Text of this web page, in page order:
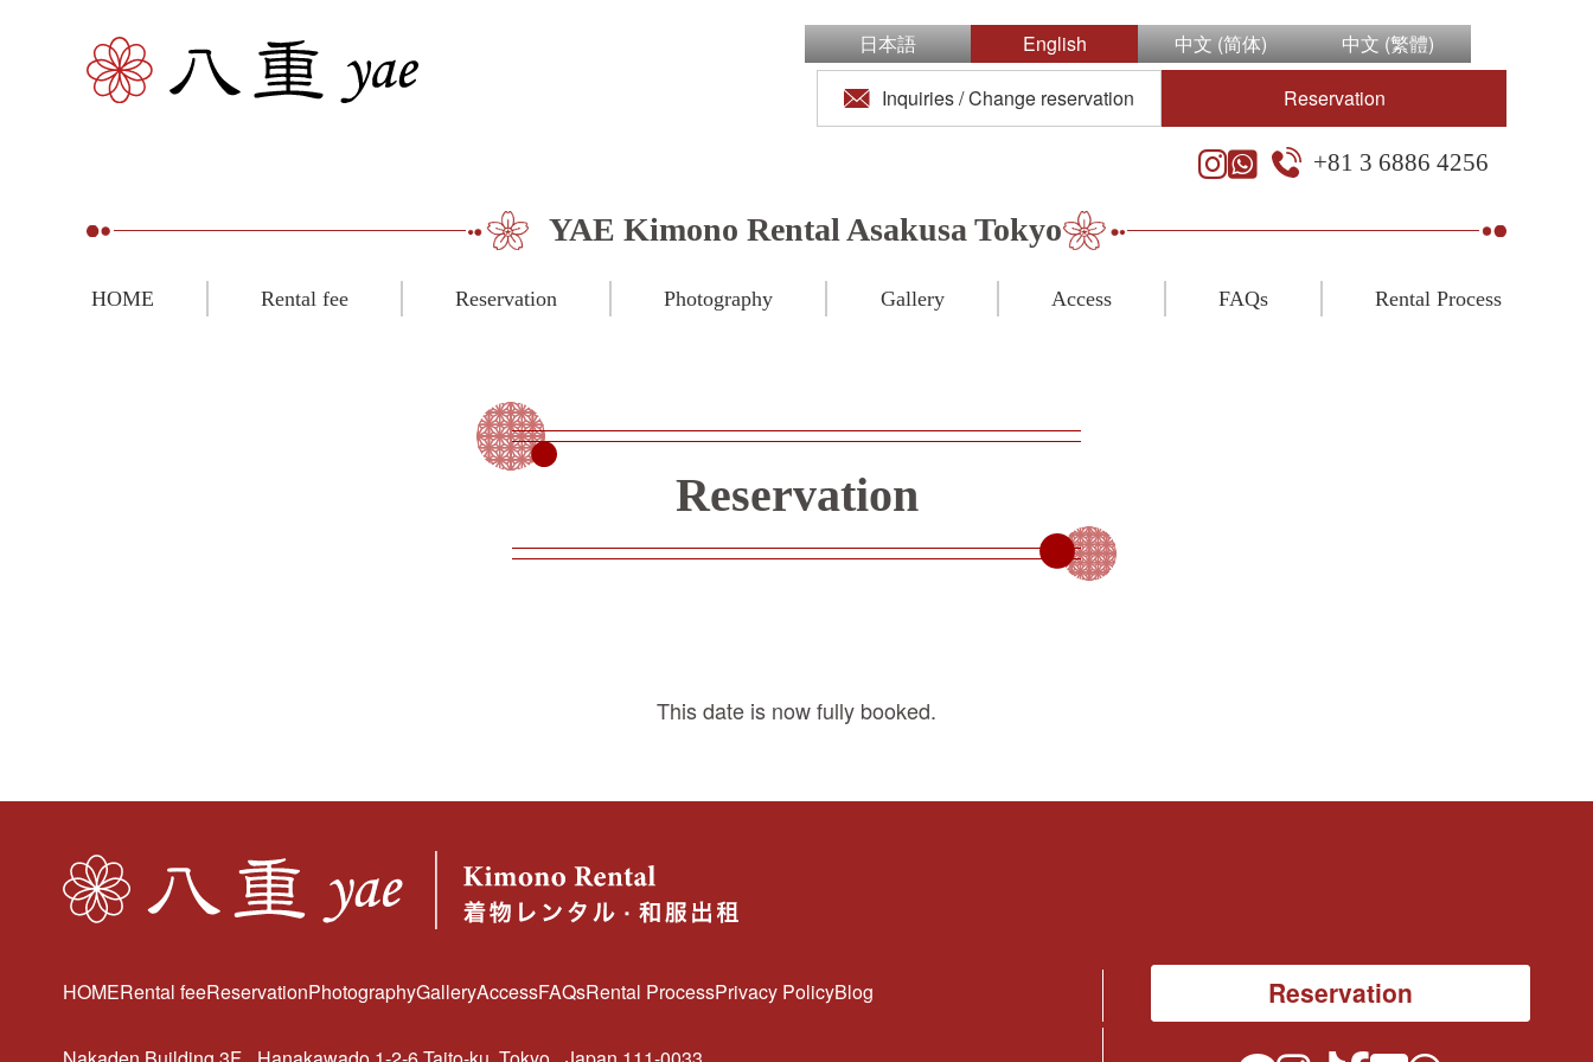
日本語 English 中文 (简体)
中文 (繁體)
Inquiries / Change reservation
Reservation
+81 3 6886 4256
YAE Kimono Rental Asakusa Tokyo
HOME Rental fee Reservation Photography Gallery Access FAQs Rental Process
Reservation
This date is now fully booked.
Reservation
HOMERental feeReservationPhotographyGalleryAccessFAQsRental ProcessPrivacy PolicyBlog